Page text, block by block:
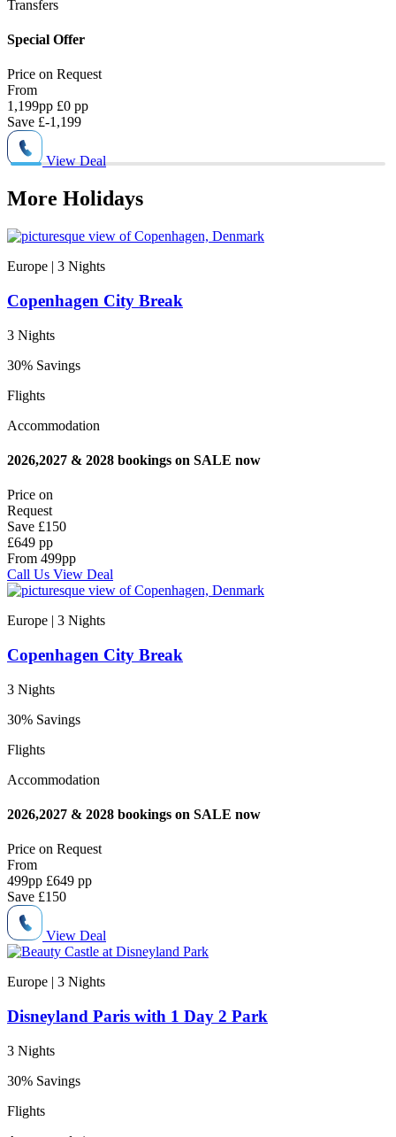
Transfers
Special Offer
Price on Request
From
1,199pp £0 pp
Save £-1,199
View Deal
More Holidays
Europe | 3 Nights
Copenhagen City Break
3 Nights
30% Savings
Flights
Accommodation
2026,2027 & 2028 bookings on SALE now
Price on
Request
Save £150
£649 pp
From 499pp
Call Us View Deal
Europe | 3 Nights
Copenhagen City Break
3 Nights
30% Savings
Flights
Accommodation
2026,2027 & 2028 bookings on SALE now
Price on Request
From
499pp £649 pp
Save £150
View Deal
Europe | 3 Nights
Disneyland Paris with 1 Day 2 Park
3 Nights
30% Savings
Flights